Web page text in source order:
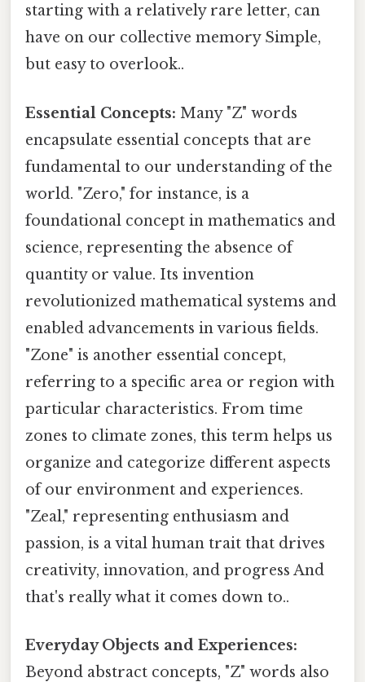
starting with a relatively rare letter, can
have on our collective memory Simple,
but easy to overlook..
Essential Concepts: Many "Z" words
encapsulate essential concepts that are
fundamental to our understanding of the
world. "Zero," for instance, is a
foundational concept in mathematics and
science, representing the absence of
quantity or value. Its invention
revolutionized mathematical systems and
enabled advancements in various fields.
"Zone" is another essential concept,
referring to a specific area or region with
particular characteristics. From time
zones to climate zones, this term helps us
organize and categorize different aspects
of our environment and experiences.
"Zeal," representing enthusiasm and
passion, is a vital human trait that drives
creativity, innovation, and progress And
that's really what it comes down to..
Everyday Objects and Experiences:
Beyond abstract concepts, "Z" words also